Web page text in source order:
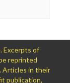
Excerpts of
reprinted
Articles in their
publication,